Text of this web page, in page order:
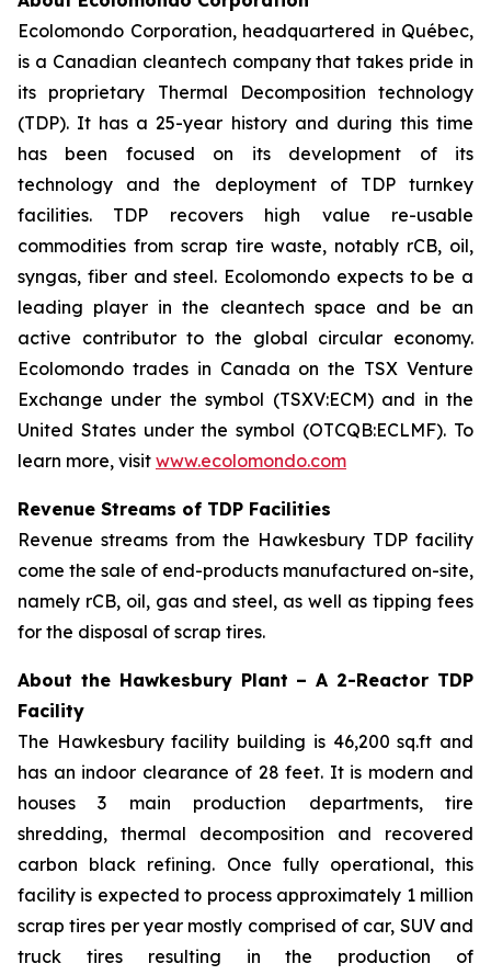
Ecolomondo Corporation, headquartered in Québec,
is a Canadian cleantech company that takes pride in
its proprietary Thermal Decomposition technology
(TDP). It has a 25-year history and during this time
has been focused on its development of its
technology and the deployment of TDP turnkey
facilities. TDP recovers high value re-usable
commodities from scrap tire waste, notably rCB, oil,
syngas, fiber and steel. Ecolomondo expects to be a
leading player in the cleantech space and be an
active contributor to the global circular economy.
Ecolomondo trades in Canada on the TSX Venture
Exchange under the symbol (TSXV:ECM) and in the
United States under the symbol (OTCQB:ECLMF). To
learn more, visit www.ecolomondo.com
Revenue Streams of TDP Facilities
Revenue streams from the Hawkesbury TDP facility
come the sale of end-products manufactured on-site,
namely rCB, oil, gas and steel, as well as tipping fees
for the disposal of scrap tires.
About the Hawkesbury Plant – A 2-Reactor TDP
Facility
The Hawkesbury facility building is 46,200 sq.ft and
has an indoor clearance of 28 feet. It is modern and
houses 3 main production departments, tire
shredding, thermal decomposition and recovered
carbon black refining. Once fully operational, this
facility is expected to process approximately 1 million
scrap tires per year mostly comprised of car, SUV and
truck tires resulting in the production of